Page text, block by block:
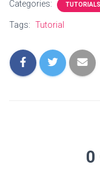
Categories: TUTORIALS
Tags: Tutorial